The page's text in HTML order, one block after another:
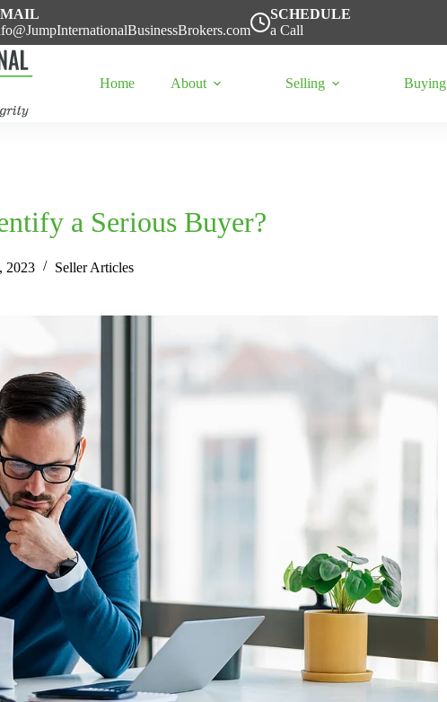
SCHEDULE
a Call
Home About Selling Buying
a Serious Buyer?
2023 Seller Articles